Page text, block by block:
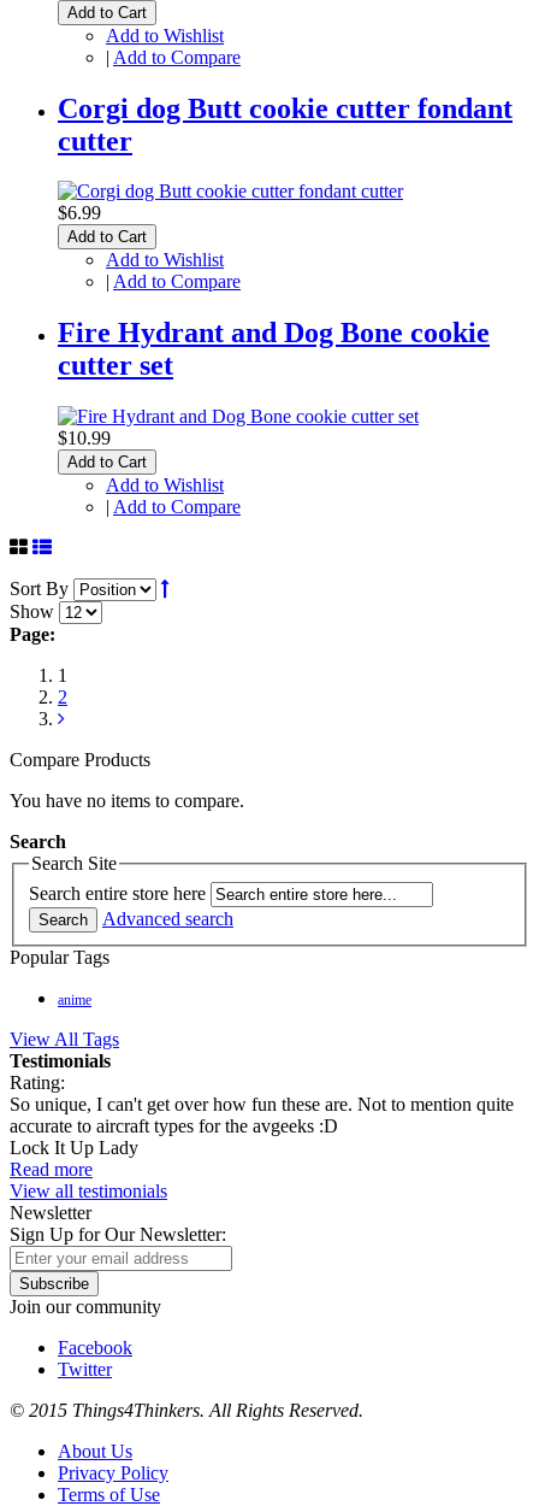
Add to Cart
Add to Wishlist
| Add to Compare
Corgi dog Butt cookie cutter fondant
cutter
$6.99
Add to Cart
Add to Wishlist
| Add to Compare
Fire Hydrant and Dog Bone cookie
cutter set
$10.99
Add to Cart
Add to Wishlist
| Add to Compare
Sort By
Show
Page:
1
2
Compare Products
You have no items to compare.
Search
Search Site
Search entire store here
Search
Advanced search
Popular Tags
anime
View All Tags
Testimonials
Rating:
So unique, I can't get over how fun these are. Not to mention quite
accurate to aircraft types for the avgeeks :D
Lock It Up Lady
Read more
View all testimonials
Newsletter
Sign Up for Our Newsletter:
Subscribe
Join our community
Facebook
Twitter
© 2015 Things4Thinkers. All Rights Reserved.
About Us
Privacy Policy
Terms of Use